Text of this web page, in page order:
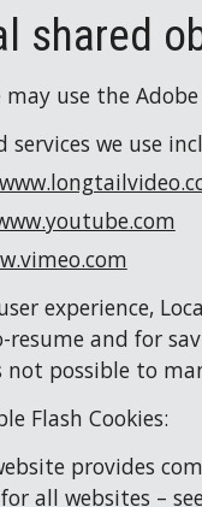
shared
may use the
services we use
experience,
resume and for
not possible to
Flash Cookies:
provides
all websites –